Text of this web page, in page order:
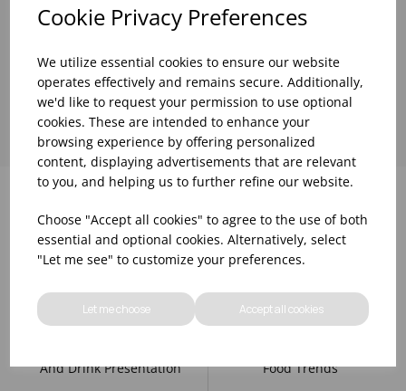
Cookie Privacy Preferences
We utilize essential cookies to ensure our website
operates effectively and remains secure. Additionally,
we'd like to request your permission to use optional
cookies. These are intended to enhance your
browsing experience by offering personalized
content, displaying advertisements that are relevant
to you, and helping us to further refine our website.
Choose "Accept all cookies" to agree to the use of both
essential and optional cookies. Alternatively, select
"Let me see" to customize your preferences.
Let me choose Accept all cookies
Showing products per page
Why choose WBK Ltd
And Drink Presentation
Food Trends